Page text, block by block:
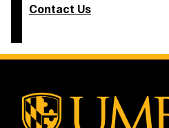
Contact Us